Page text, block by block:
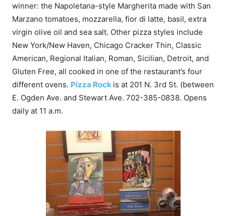
winner: the Napoletana-style Margherita made with San
Marzano tomatoes, mozzarella, fior di latte, basil, extra
virgin olive oil and sea salt. Other pizza styles include
New York/New Haven, Chicago Cracker Thin, Classic
American, Regional Italian, Roman, Sicilian, Detroit, and
Gluten Free, all cooked in one of the restaurant’s four
different ovens. Pizza Rock is at 201 N. 3rd St. (between
E. Ogden Ave. and Stewart Ave. 702-385-0838. Opens
daily at 11 a.m.